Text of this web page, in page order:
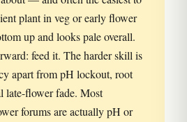
plant in veg or early flower
up and looks pale overall.
feed it. The harder skill is
apart from pH lockout, root
late-flower fade. Most
forums are actually pH or